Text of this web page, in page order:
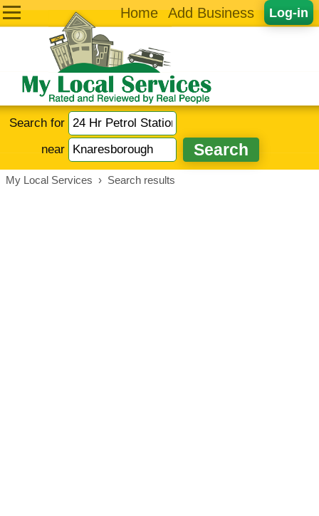
Log-in
Home Add Business
Search for
near
My Local Services › Search results